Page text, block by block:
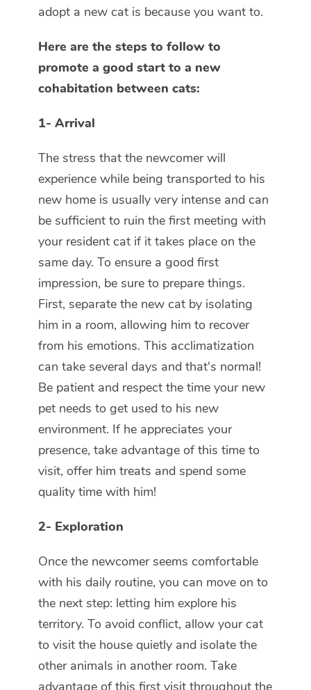
adopt a new cat is because you want to.
Here are the steps to follow to
promote a good start to a new
cohabitation between cats:
1- Arrival
The stress that the newcomer will
experience while being transported to his
new home is usually very intense and can
be sufficient to ruin the first meeting with
your resident cat if it takes place on the
same day. To ensure a good first
impression, be sure to prepare things.
First, separate the new cat by isolating
him in a room, allowing him to recover
from his emotions. This acclimatization
can take several days and that's normal!
Be patient and respect the time your new
pet needs to get used to his new
environment. If he appreciates your
presence, take advantage of this time to
visit, offer him treats and spend some
quality time with him!
2- Exploration
Once the newcomer seems comfortable
with his daily routine, you can move on to
the next step: letting him explore his
territory. To avoid conflict, allow your cat
to visit the house quietly and isolate the
other animals in another room. Take
advantage of this first visit throughout the